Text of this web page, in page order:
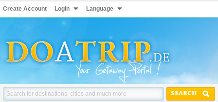
Create Account Login Language
SEARCH